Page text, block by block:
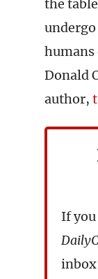
the
humans
Donald
author,
If
inbox